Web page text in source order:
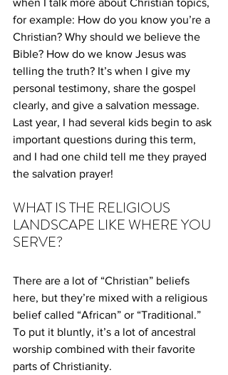
for example: How do you know you’re a
Christian? Why should we believe the
Bible? How do we know Jesus was
telling the truth? It’s when I give my
personal testimony, share the gospel
clearly, and give a salvation message.
Last year, I had several kids begin to ask
important questions during this term,
and I had one child tell me they prayed
the salvation prayer!
WHAT IS THE RELIGIOUS
LANDSCAPE LIKE WHERE YOU
SERVE?
There are a lot of “Christian” beliefs
here, but they’re mixed with a religious
belief called “African” or “Traditional.”
To put it bluntly, it’s a lot of ancestral
worship combined with their favorite
parts of Christianity.